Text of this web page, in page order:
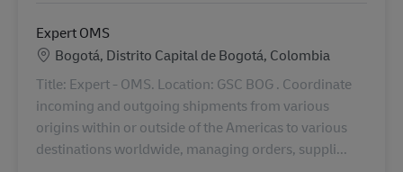
Expert OMS
Lokalizacja
Bogotá, Distrito Capital de Bogotá, Colombia
Title: Expert - OMS. Location: GSC BOG . Coordinate
incoming and outgoing shipments from various
origins within or outside of the Americas to various
destinations worldwide, managing orders, suppli...